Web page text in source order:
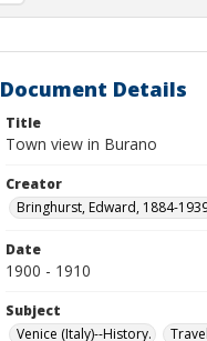
Document Details
Title
Town view in Burano
Creator
Bringhurst, Edward, 1884-
Date
1900 - 1910
Subject
Venice (Italy)--History.